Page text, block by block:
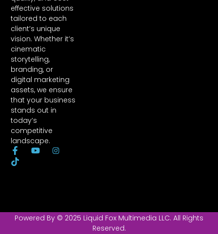
effective solutions
tailored to each
client’s unique
vision. Whether it’s
cinematic
storytelling,
branding, or
digital marketing
assets, we ensure
that your business
stands out in
today’s
competitive
landscape.
F
a
c
k
-
Y
I
o
-
T
i
k
Powered By © 2025 Liquid Fox Multimedia LLC. All Rights
Reserved.